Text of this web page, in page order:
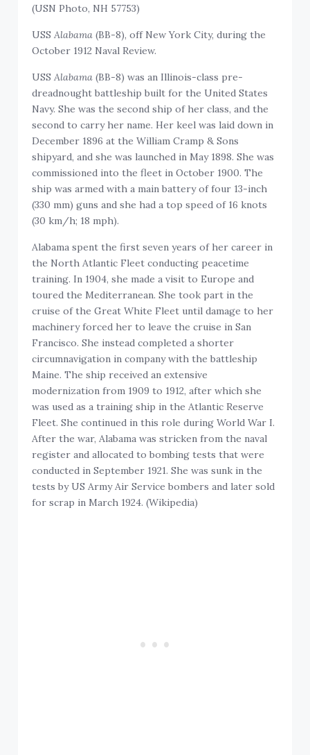
(USN Photo, NH 57753)
USSAlabama (BB-8), off New York City, during the
October 1912 Naval Review.
USSAlabama (BB-8) was an Illinois-class pre-
dreadnought battleship built for the United States
Navy. She was the second ship of her class, and the
second to carry her name. Her keel was laid down in
December 1896 at the William Cramp & Sons
shipyard, and she was launched in May 1898. She was
commissioned into the fleet in October 1900. The
ship was armed with a main battery of four 13-inch
(330 mm) guns and she had a top speed of 16 knots
(30 km/h; 18 mph).
Alabama spent the first seven years of her career in
the North Atlantic Fleet conducting peacetime
training. In 1904, she made a visit to Europe and
toured the Mediterranean. She took part in the
cruise of the Great White Fleet until damage to her
machinery forced her to leave the cruise in San
Francisco. She instead completed a shorter
circumnavigation in company with the battleship
Maine. The ship received an extensive
modernization from 1909 to 1912, after which she
was used as a training ship in the Atlantic Reserve
Fleet. She continued in this role during World War I.
After the war, Alabama was stricken from the naval
register and allocated to bombing tests that were
conducted in September 1921. She was sunk in the
tests by US Army Air Service bombers and later sold
for scrap in March 1924. (Wikipedia)